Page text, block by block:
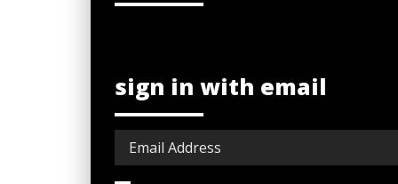
sign in with email